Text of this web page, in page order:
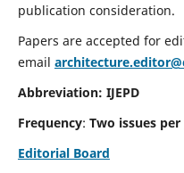
publication consideration.
Papers are accepted for
email
Abbreviation: IJEPD
Frequency: Two issues per
Editorial Board